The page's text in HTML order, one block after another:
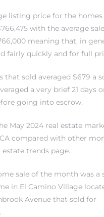
listing price for the
with the average
meaning that, in
fairly quickly and for full
that sold averaged $679 a
a very brief 21 days
going into escrow.
May 2024 real estate
compared with other
estate trends page.
sale of the month was a
in El Camino Village
Avenue that sold for